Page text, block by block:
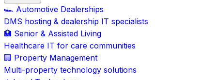
🏎️ Automotive Dealerships
DMS hosting & dealership IT specialists
🏥 Senior & Assisted Living
Healthcare IT for care communities
🏢 Property Management
Multi-property technology solutions